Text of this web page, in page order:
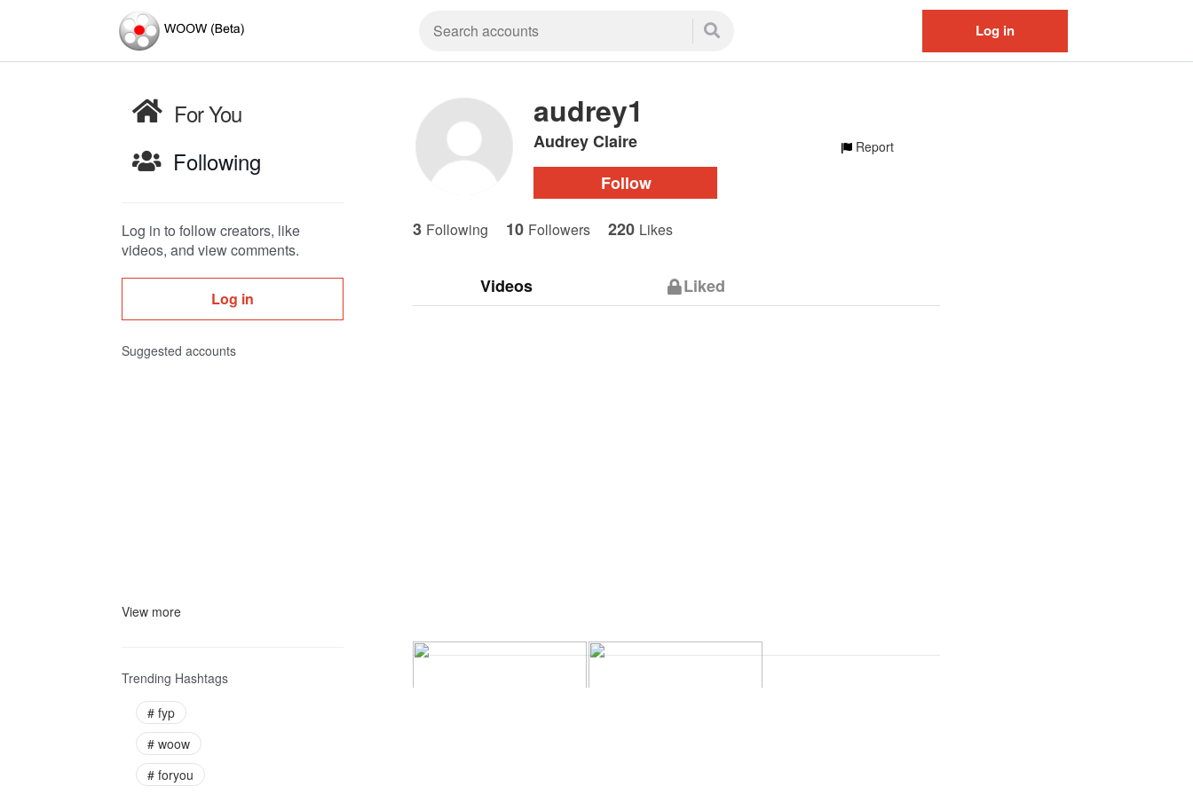
Log in
For You
Following
Log in to follow creators, like
videos, and view comments.
Log in
Suggested accounts
View more
Trending Hashtags
# fyp
# woow
# foryou
audrey1
Audrey Claire
Follow
Report
3 Following 10 Followers 220 Likes
Videos Liked